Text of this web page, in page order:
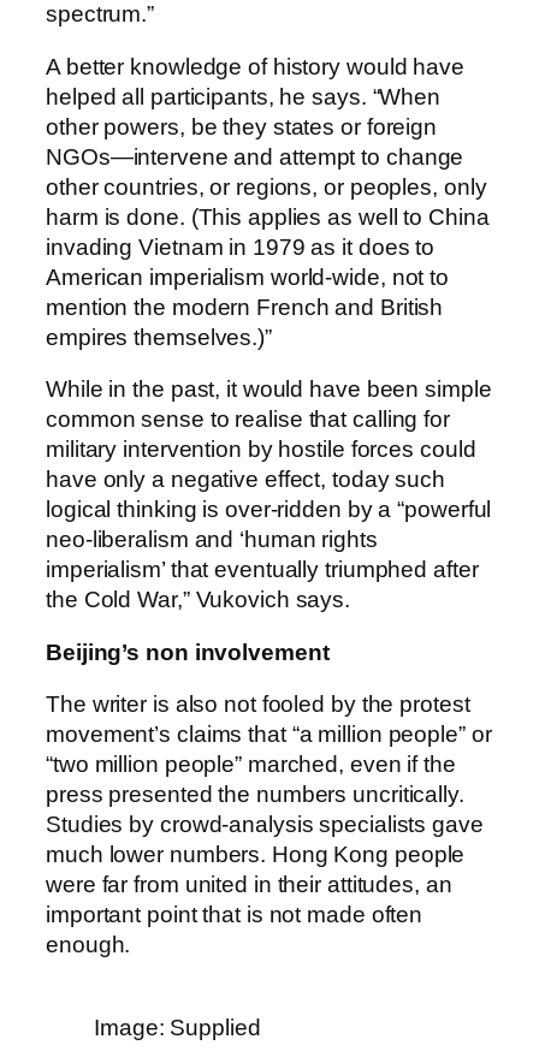
spectrum.”
A better knowledge of history would have
helped all participants, he says. “When
other powers, be they states or foreign
NGOs—intervene and attempt to change
other countries, or regions, or peoples, only
harm is done. (This applies as well to China
invading Vietnam in 1979 as it does to
American imperialism world-wide, not to
mention the modern French and British
empires themselves.)”
While in the past, it would have been simple
common sense to realise that calling for
military intervention by hostile forces could
have only a negative effect, today such
logical thinking is over-ridden by a “powerful
neo-liberalism and ‘human rights
imperialism’ that eventually triumphed after
the Cold War,” Vukovich says.
Beijing’s non involvement
The writer is also not fooled by the protest
movement’s claims that “a million people” or
“two million people” marched, even if the
press presented the numbers uncritically.
Studies by crowd-analysis specialists gave
much lower numbers. Hong Kong people
were far from united in their attitudes, an
important point that is not made often
enough.
Image: Supplied